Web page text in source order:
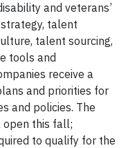
and veterans’
talent
talent sourcing,
tools and
receive a
and priorities for
and policies. The
this fall;
to qualify for the